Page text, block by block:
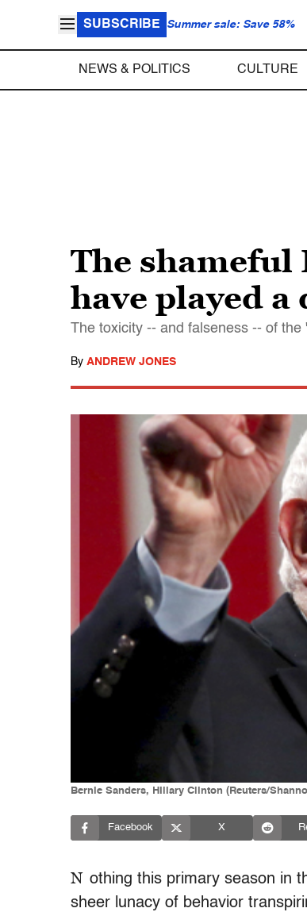
SUBSCRIBE Summer sale: Save 58%
NEWS & POLITICS CULTURE
The
have played
The toxicity -- and falseness -- of
By ANDREW JONES
Bernie Sanders, HIllary Clinton (Reuters/
Facebook X
N othing this primary season in
sheer lunacy of behavior